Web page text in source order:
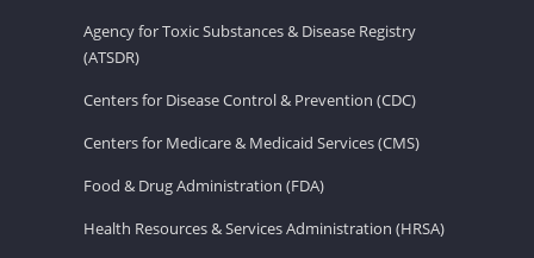
Agency for Toxic Substances & Disease Registry
(ATSDR)
Centers for Disease Control & Prevention (CDC)
Centers for Medicare & Medicaid Services (CMS)
Food & Drug Administration (FDA)
Health Resources & Services Administration (HRSA)